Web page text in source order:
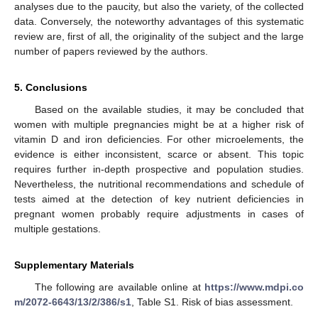
analyses due to the paucity, but also the variety, of the collected
data. Conversely, the noteworthy advantages of this systematic
review are, first of all, the originality of the subject and the large
number of papers reviewed by the authors.
5. Conclusions
Based on the available studies, it may be concluded that
women with multiple pregnancies might be at a higher risk of
vitamin D and iron deficiencies. For other microelements, the
evidence is either inconsistent, scarce or absent. This topic
requires further in-depth prospective and population studies.
Nevertheless, the nutritional recommendations and schedule of
tests aimed at the detection of key nutrient deficiencies in
pregnant women probably require adjustments in cases of
multiple gestations.
Supplementary Materials
The following are available online at https://www.mdpi.co
m/2072-6643/13/2/386/s1, Table S1. Risk of bias assessment.